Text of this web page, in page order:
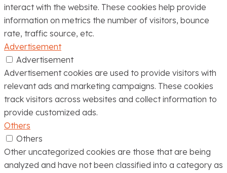
interact with the website. These cookies help provide
information on metrics the number of visitors, bounce
rate, traffic source, etc.
Advertisement
Advertisement
Advertisement cookies are used to provide visitors with
relevant ads and marketing campaigns. These cookies
track visitors across websites and collect information to
provide customized ads.
Others
Others
Other uncategorized cookies are those that are being
analyzed and have not been classified into a category as